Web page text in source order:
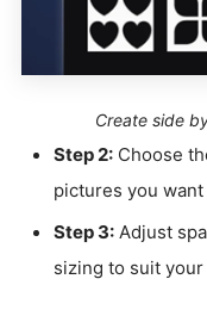
Create side
Step 2: Choose
pictures you
Step 3: Adjust
sizing to suit